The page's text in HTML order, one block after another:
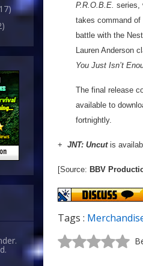
P.R.O.B.E. series,
takes command
battle with the
Lauren Anderson
You Just Isn’t
The final release
available to
fortnightly.
+ JNT: Uncutis
[Source: BBV
Tags :